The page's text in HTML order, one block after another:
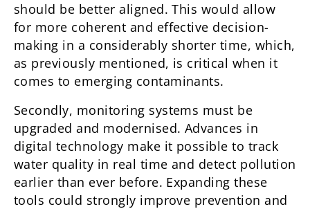
should be better aligned. This would allow
for more coherent and effective decision-
making in a considerably shorter time, which,
as previously mentioned, is critical when it
comes to emerging contaminants.
Secondly, monitoring systems must be
upgraded and modernised. Advances in
digital technology make it possible to track
water quality in real time and detect pollution
earlier than ever before. Expanding these
tools could strongly improve prevention and